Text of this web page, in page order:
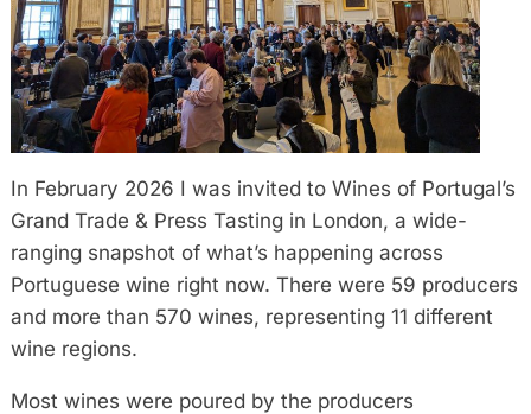
In February 2026 I was invited to Wines of Portugal’s
Grand Trade & Press Tasting in London, a wide-
ranging snapshot of what’s happening across
Portuguese wine right now. There were 59 producers
and more than 570 wines, representing 11 different
wine regions.
Most wines were poured by the producers